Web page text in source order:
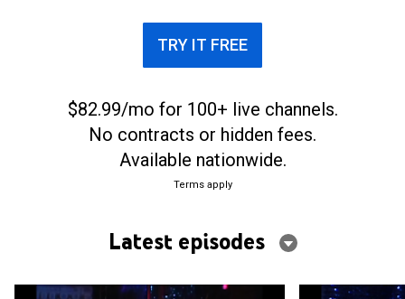
TRY IT FREE
$82.99/mo for 100+ live channels.
No contracts or hidden fees.
Available nationwide.
Terms apply
Latest episodes